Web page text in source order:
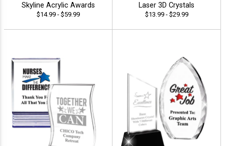
Skyline Acrylic Awards
$14.99 - $59.99
Laser 3D Crystals
$13.99 - $29.99